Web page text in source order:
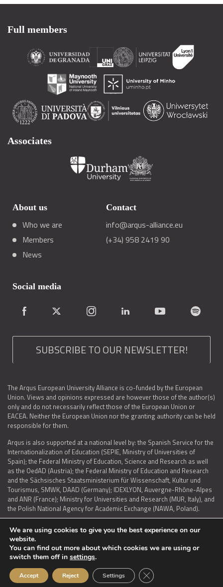
Full members
Associates
About us
Who we are
Members
News
Contact
info@arqus-alliance.eu
(+34) 958 2419 90
Social media
SUBSCRIBE TO OUR NEWSLETTER!
The Arqus European University Alliance is co-funded by the European
Union. Views and opinions expressed are however those of the author(s)
only and do not necessarily reflect those of the European Union or
EACEA. Neither the European Union nor the granting authority can be held
responsible for them.
Arqus is also supported at a national level by: the Spanish Service for the
Internationalization of Education (SEPIE, Ministry of Universities of
Spain); the Federal Ministry of Education, Science and Research as well
as the OedAD (Austria); the Federal Ministry of Education and Research
and the Sächsisches Staatsministerium für Wissenschaft, Kultur und
Tourismus, SMWK, DAAD (Germany); IDEXLYON, Auvergne-Rhône-Alpes
and ANR (France); Ministry for Universities and Research (MUR, Italy), and
the Polish National Agency for Academic Exchange (NAWA, Poland).
LEGAL NOTICE | TERMS OF USE AND PRIVACY | COOKIES POLICY
ACCESSIBILITY STATEMENT
© 2026 ARQUS
We are using cookies to give you the best experience on our
website.
You can find out more about which cookies we are using or
switch them off in settings.
Accept Reject Settings Close GDPR Cookie